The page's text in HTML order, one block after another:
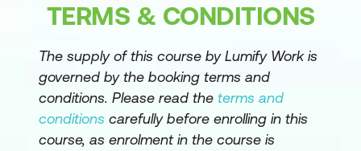
TERMS & CONDITIONS
The supply of this course by Lumify Work is
governed by the booking terms and
conditions. Please read the terms and
conditions carefully before enrolling in this
course, as enrolment in the course is